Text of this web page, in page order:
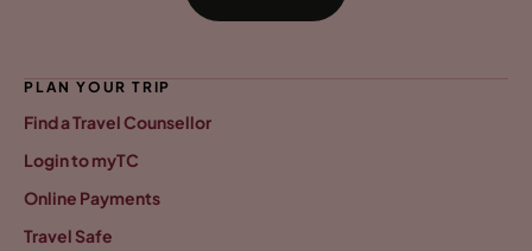
PLAN YOUR TRIP
Find a Travel Counsellor
Login to myTC
Online Payments
Travel Safe